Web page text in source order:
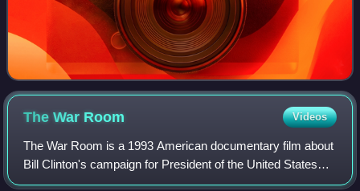
The War Room Videos
The War Room is a 1993 American documentary film about
Bill Clinton's campaign for President of the United States
during the 1992 United States presidential election. Directed